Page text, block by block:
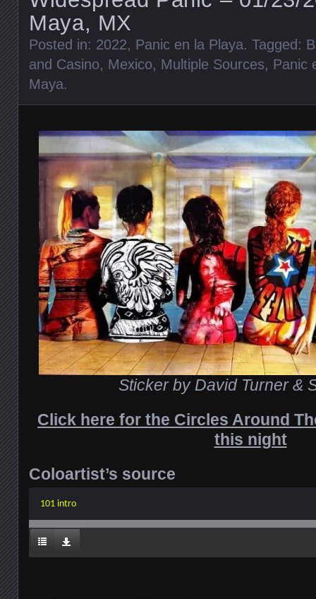
Maya, MX
Posted in: 2022, Panic en la Playa. Tagged:
and Casino, Mexico, Multiple Sources, Panic
Maya.
Sticker by David Turner &
Click here for the Circles Around
this night
Coloartist’s source
101 intro